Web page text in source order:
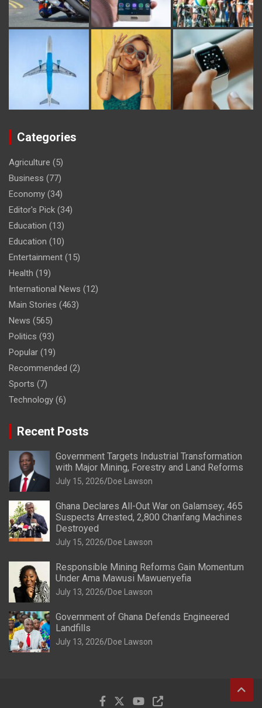
Categories
Agriculture (5)
Business (77)
Economy (34)
Editor's Pick (34)
Education (13)
Education (10)
Entertainment (15)
Health (19)
International News (12)
Main Stories (463)
News (565)
Politics (93)
Popular (19)
Recommended (2)
Sports (7)
Technology (6)
Recent Posts
Government Targets Industrial Transformation
with Major Mining, Forestry and Land Reforms
July 15, 2026 Doe Lawson
Ghana Declares All-Out War on Galamsey; 465
Suspects Arrested, 2,800 Chanfang Machines
Destroyed
July 15, 2026 Doe Lawson
Responsible Mining Reforms Gain Momentum
Under Ama Mawusi Mawuenyefia
July 13, 2026 Doe Lawson
Government of Ghana Defends Engineered
Landfills
July 13, 2026 Doe Lawson